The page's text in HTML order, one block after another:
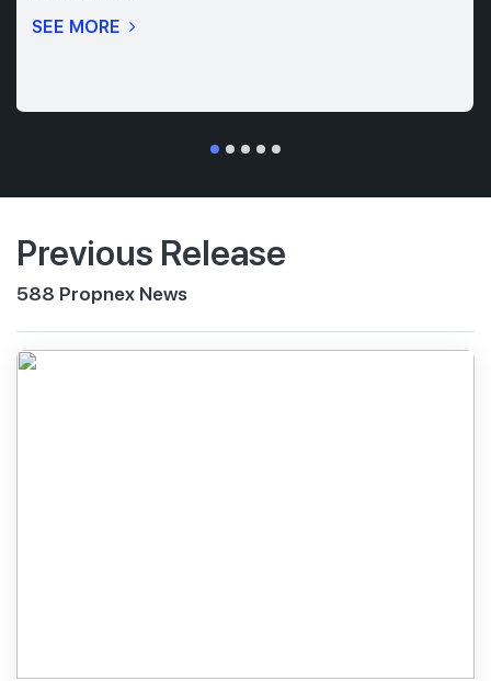
SEE MORE
Previous Release
588 Propnex News